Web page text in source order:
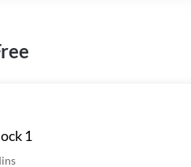
1